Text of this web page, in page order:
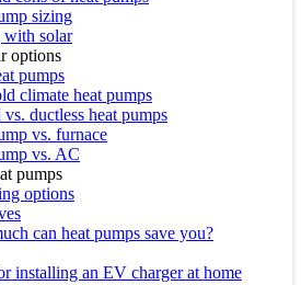
sizing
with solar
options
pumps
climate heat pumps
ductless heat pumps
vs. furnace
vs. AC
pumps
options
can heat pumps save you?
installing an EV charger at home